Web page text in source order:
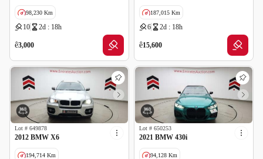
98,230 Km
Cancelled by insurance
10 2d : 18h
ê3,000
187,015 Km
6 2d : 18h
ê15,600
Lot # 649878
2012 BMW X6
194,714 Km
Lot # 650253
2021 BMW 430i
94,128 Km